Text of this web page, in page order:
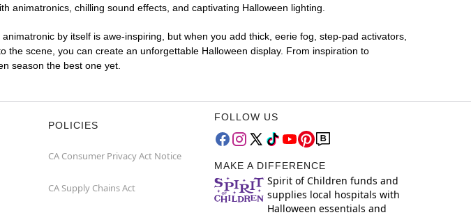
animatronics, chilling sound effects, and captivating Halloween lighting.
by itself is awe-inspiring, but when you add thick, eerie fog, step-pad activators,
the scene, you can create an unforgettable Halloween display. From inspiration to
season the best one yet.
POLICIES
CA Consumer Privacy Act Notice
CA Supply Chains Act
FOLLOW US
MAKE A DIFFERENCE
Spirit of Children funds and
supplies local hospitals with
Halloween essentials and